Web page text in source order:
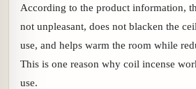
According to the product information,
not unpleasant, does not blacken the
use, and helps warm the room while
This is one reason why coil incense
use.